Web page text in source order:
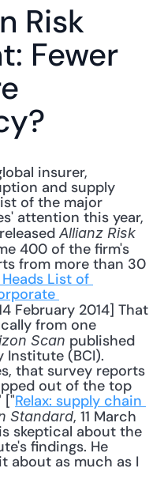
Risk
Fewer
insurer,
and supply
of the major
attention this year,
Allianz Risk
400 of the firm's
from more than 30
List of
February 2014] That
from one
Scan published
Institute (BCI).
that survey reports
out of the top
["Relax: supply chain
Standard, 11 March
skeptical about the
findings. He
about as much as I